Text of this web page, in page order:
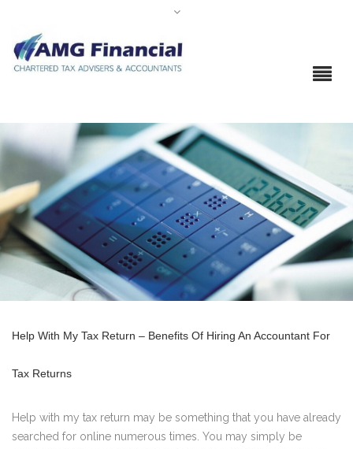
Help With My Tax Return – Benefits Of Hiring An Accountant For
Tax Returns
Help with my tax return may be something that you have already
searched for online numerous times. You may simply be